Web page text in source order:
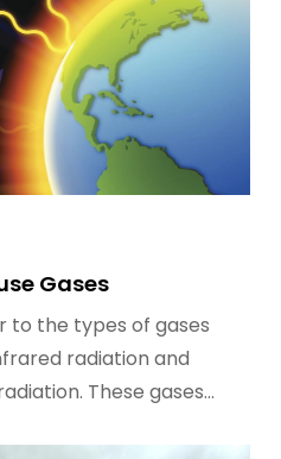
Gases
to the types of gases
radiation and
These gases…